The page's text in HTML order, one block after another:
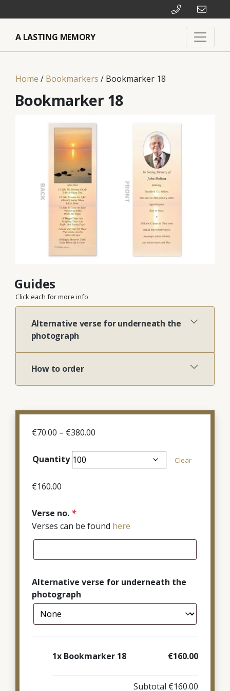
A LASTING MEMORY
Home / Bookmarkers / Bookmarker 18
Bookmarker 18
Guides
Click each for more info
Alternative verse for underneath the
photograph
How to order
€70.00 – €380.00
€70.00
through
Quantity Clear
€160.00
Verse no. *
Verses can be found here
Alternative verse for underneath the
photograph
1x Bookmarker 18 €160.00
Subtotal €160.00